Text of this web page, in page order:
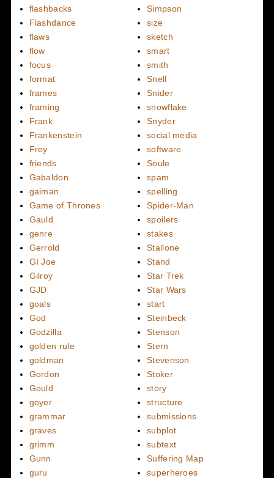
flashbacks
Flashdance
flaws
flow
focus
format
frames
framing
Frank
Frankenstein
Frey
friends
Gabaldon
gaiman
Game of Thrones
Gauld
genre
Gerrold
GI Joe
Gilroy
GJD
goals
God
Godzilla
golden rule
goldman
Gordon
Gould
goyer
grammar
graves
grimm
Gunn
guru
Simpson
size
sketch
smart
smith
Snell
Snider
snowflake
Snyder
social media
software
Soule
spam
spelling
Spider-Man
spoilers
stakes
Stallone
Stand
Star Trek
Star Wars
start
Steinbeck
Stenson
Stern
Stevenson
Stoker
story
structure
submissions
subplot
subtext
Suffering Map
superheroes